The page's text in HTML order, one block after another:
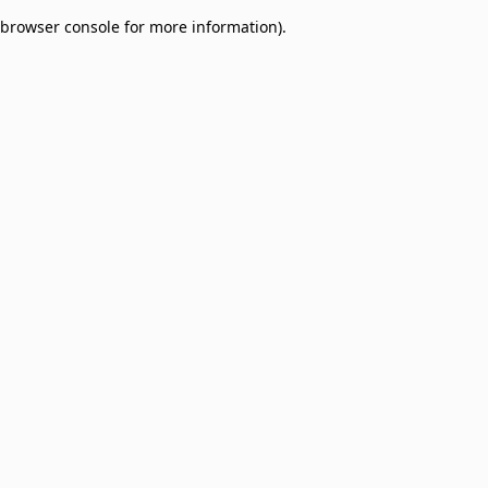
browser console for more information).